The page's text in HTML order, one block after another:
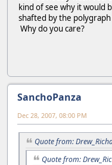
kind of see why it would
shafted by the
Why do you care?
SanchoPanza
Dec 28, 2007, 08:00 PM
Quote from:
Quote from: